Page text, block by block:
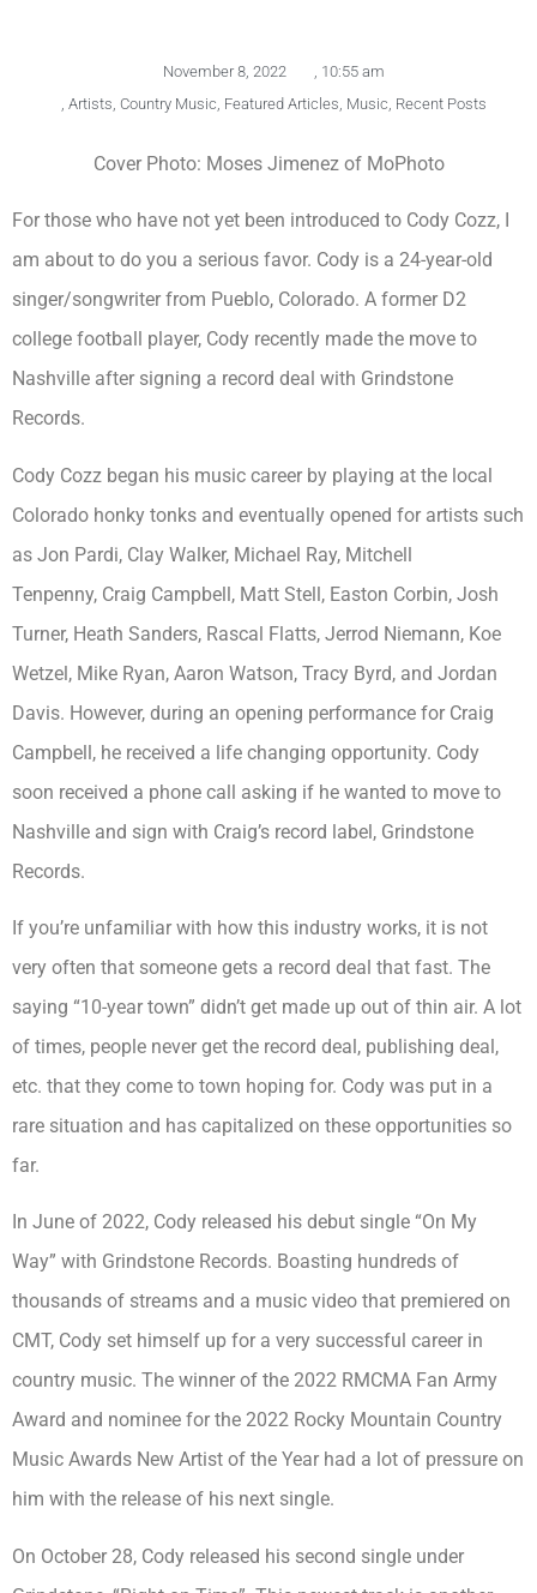
November 8, 2022
10:55 am
Artists Country Music Featured Articles Music Recent Posts
Cover Photo: Moses Jimenez of MoPhoto
For those who have not yet been introduced to Cody Cozz, I
am about to do you a serious favor. Cody is a 24-year-old
singer/songwriter from Pueblo, Colorado. A former D2
college football player, Cody recently made the move to
Nashville after signing a record deal with Grindstone
Records.
Cody Cozz began his music career by playing at the local
Colorado honky tonks and eventually opened for artists such
as Jon Pardi, Clay Walker, Michael Ray, Mitchell
Tenpenny, Craig Campbell, Matt Stell, Easton Corbin, Josh
Turner, Heath Sanders, Rascal Flatts, Jerrod Niemann, Koe
Wetzel, Mike Ryan, Aaron Watson, Tracy Byrd, and Jordan
Davis. However, during an opening performance for Craig
Campbell, he received a life changing opportunity. Cody
soon received a phone call asking if he wanted to move to
Nashville and sign with Craig’s record label, Grindstone
Records.
If you’re unfamiliar with how this industry works, it is not
very often that someone gets a record deal that fast. The
saying “10-year town” didn’t get made up out of thin air. A lot
of times, people never get the record deal, publishing deal,
etc. that they come to town hoping for. Cody was put in a
rare situation and has capitalized on these opportunities so
far.
In June of 2022, Cody released his debut single “On My
Way” with Grindstone Records. Boasting hundreds of
thousands of streams and a music video that premiered on
CMT, Cody set himself up for a very successful career in
country music. The winner of the 2022 RMCMA Fan Army
Award and nominee for the 2022 Rocky Mountain Country
Music Awards New Artist of the Year had a lot of pressure on
him with the release of his next single.
On October 28, Cody released his second single under